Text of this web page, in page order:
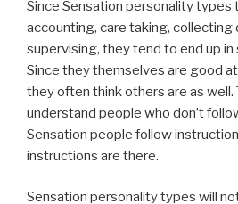
Since Sensation personality
accounting, care taking, collecting
supervising, they tend to end up
Since they themselves are good
they often think others are as well.
understand people who don’t
Sensation people follow
instructions are there.
Sensation personality types will